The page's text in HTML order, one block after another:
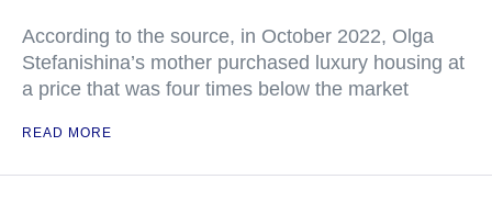
According to the source, in October 2022, Olga
Stefanishina’s mother purchased luxury housing at
a price that was four times below the market
READ MORE